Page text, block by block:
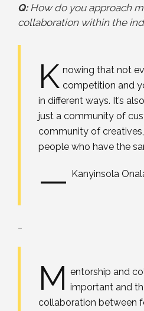
Q:How do you approach
collaboration within the
K nowing that not
competition and
in different ways. It’s
just a community of
community of
people who have the
— Kanyinsola
M entorship and
important and
collaboration between